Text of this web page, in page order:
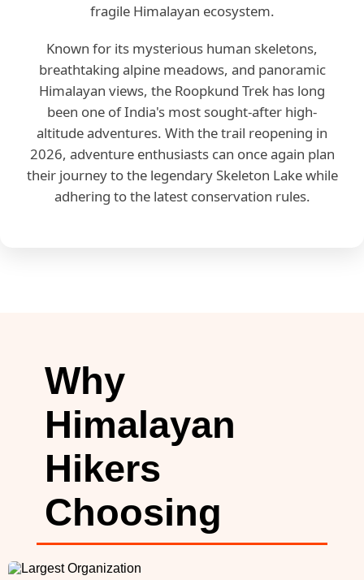
fragile Himalayan ecosystem.
Known for its mysterious human skeletons,
breathtaking alpine meadows, and panoramic
Himalayan views, the Roopkund Trek has long
been one of India's most sought-after high-
altitude adventures. With the trail reopening in
2026, adventure enthusiasts can once again plan
their journey to the legendary Skeleton Lake while
adhering to the latest conservation rules.
Why
Himalayan
Hikers
Choosing